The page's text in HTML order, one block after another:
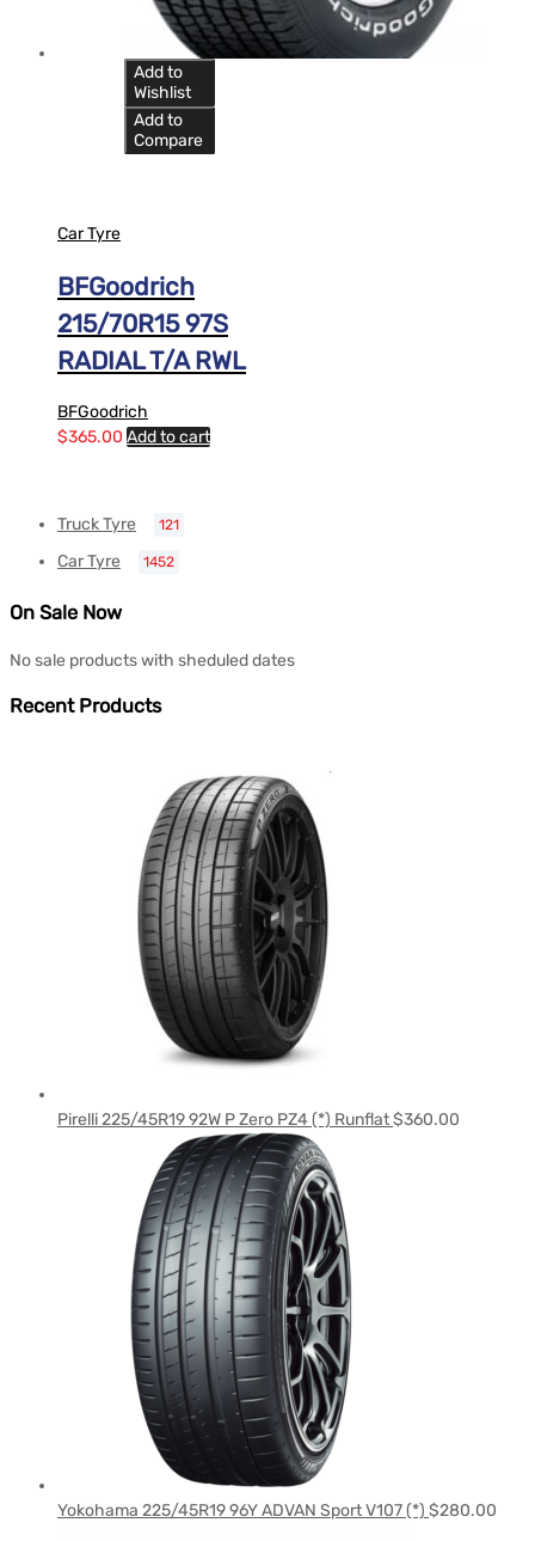
Add to
Wishlist
Add to
Compare
Car Tyre
BFGoodrich
215/70R15 97S
RADIAL T/A RWL
BFGoodrich
$365.00 Add to cart
Truck Tyre 121
Car Tyre 1452
On Sale Now
No sale products with sheduled dates
Recent Products
Pirelli 225/45R19 92W P Zero PZ4 (*) Runflat$360.00
Yokohama 225/45R19 96Y ADVAN Sport V107 (*) $280.00